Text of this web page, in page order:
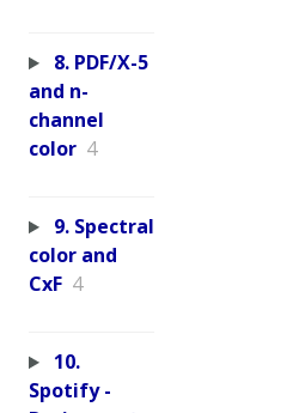
8. PDF/X-5
and n-
channel
color 4
9. Spectral
color and
CxF 4
10.
Spotify -